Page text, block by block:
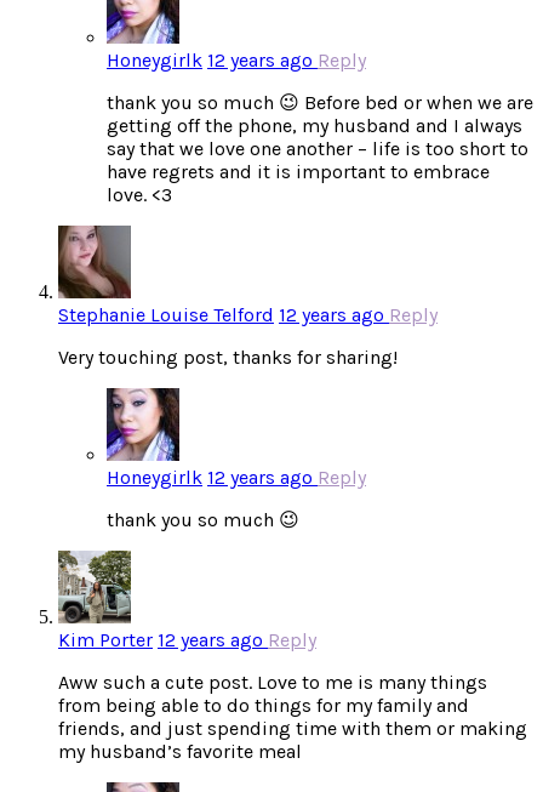
Honeygirlk 12 years ago Reply
thank you so much 😉 Before bed or when we are
getting off the phone, my husband and I always
say that we love one another – life is too short to
have regrets and it is important to embrace
love. <3
Stephanie Louise Telford 12 years ago Reply
Very touching post, thanks for sharing!
Honeygirlk 12 years ago Reply
thank you so much 😉
Kim Porter 12 years ago Reply
Aww such a cute post. Love to me is many things
from being able to do things for my family and
friends, and just spending time with them or making
my husband’s favorite meal